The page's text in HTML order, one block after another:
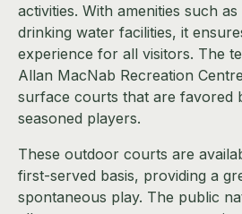
activities. With amenities such
drinking water facilities, it
experience for all visitors. The
Allan MacNab Recreation
surface courts that are favored
seasoned players.
These outdoor courts are
first-served basis, providing a
spontaneous play. The public